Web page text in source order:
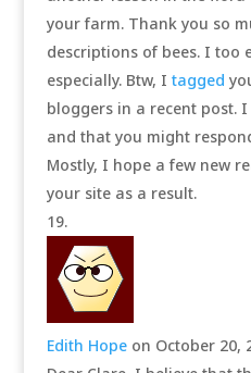
your farm. Thank you so
descriptions of bees. I too
especially. Btw, I tagged
bloggers in a recent post.
and that you might
Mostly, I hope a few new
your site as a result.
Edith Hope on October 20,